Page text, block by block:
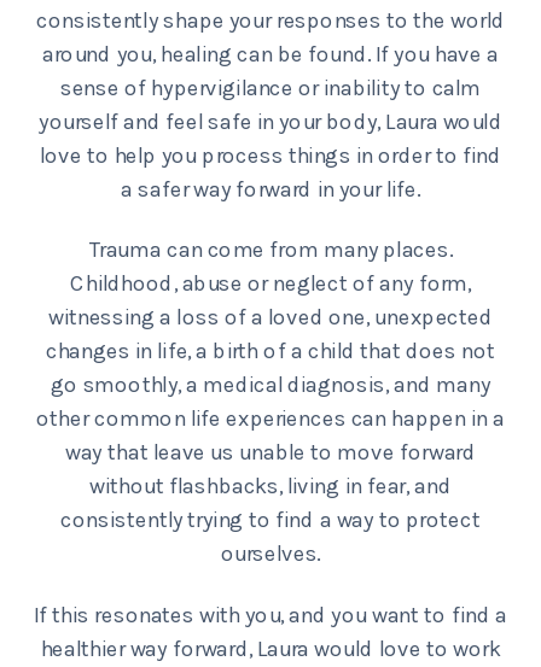
consistently shape your responses to the world
around you, healing can be found. If you have a
sense of hypervigilance or inability to calm
yourself and feel safe in your body, Laura would
love to help you process things in order to find
a safer way forward in your life.
Trauma can come from many places.
Childhood, abuse or neglect of any form,
witnessing a loss of a loved one, unexpected
changes in life, a birth of a child that does not
go smoothly, a medical diagnosis, and many
other common life experiences can happen in a
way that leave us unable to move forward
without flashbacks, living in fear, and
consistently trying to find a way to protect
ourselves.
If this resonates with you, and you want to find a
healthier way forward, Laura would love to work